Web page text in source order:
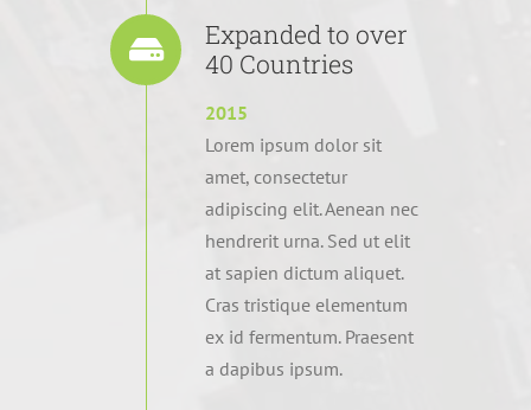
Expanded to over
40 Countries
2015
Lorem ipsum dolor sit
amet, consectetur
adipiscing elit. Aenean nec
hendrerit urna. Sed ut elit
at sapien dictum aliquet.
Cras tristique elementum
ex id fermentum. Praesent
a dapibus ipsum.